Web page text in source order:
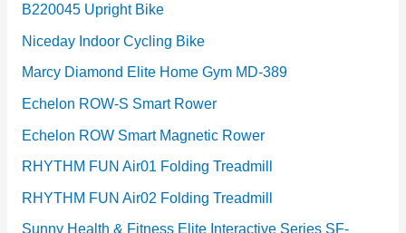
B220045 Upright Bike
Niceday Indoor Cycling Bike
Marcy Diamond Elite Home Gym MD-389
Echelon ROW-S Smart Rower
Echelon ROW Smart Magnetic Rower
RHYTHM FUN Air01 Folding Treadmill
RHYTHM FUN Air02 Folding Treadmill
Sunny Health & Fitness Elite Interactive Series SF-